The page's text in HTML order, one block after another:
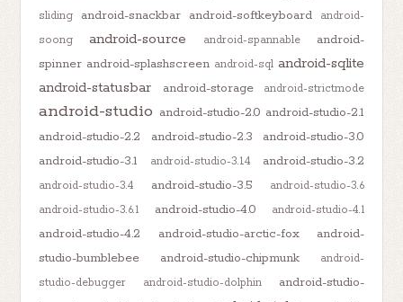
sliding
android-snackbar android-softkeyboard
android-
soong
android-source android-spannable
android-
spinner android-splashscreen android-sql android-sqlite
android-statusbar
android-storage android-strictmode
android-studio android-studio-2.0 android-studio-2.1
android-studio-2.2
android-studio-2.3
android-studio-3.0
android-studio-3.1
android-studio-3.1.4 android-studio-3.2
android-studio-3.4 android-studio-3.5
android-studio-3.6
android-studio-3.6.1
android-studio-4.0 android-studio-4.1
android-studio-4.2 android-studio-arctic-fox
android-
studio-bumblebee
android-studio-chipmunk
android-
studio-debugger
android-studio-dolphin
android-studio-